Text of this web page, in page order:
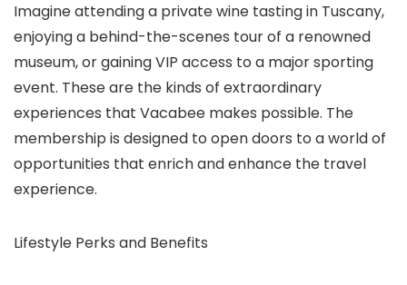
Imagine attending a private wine tasting in Tuscany,
enjoying a behind-the-scenes tour of a renowned
museum, or gaining VIP access to a major sporting
event. These are the kinds of extraordinary
experiences that Vacabee makes possible. The
membership is designed to open doors to a world of
opportunities that enrich and enhance the travel
experience.
Lifestyle Perks and Benefits